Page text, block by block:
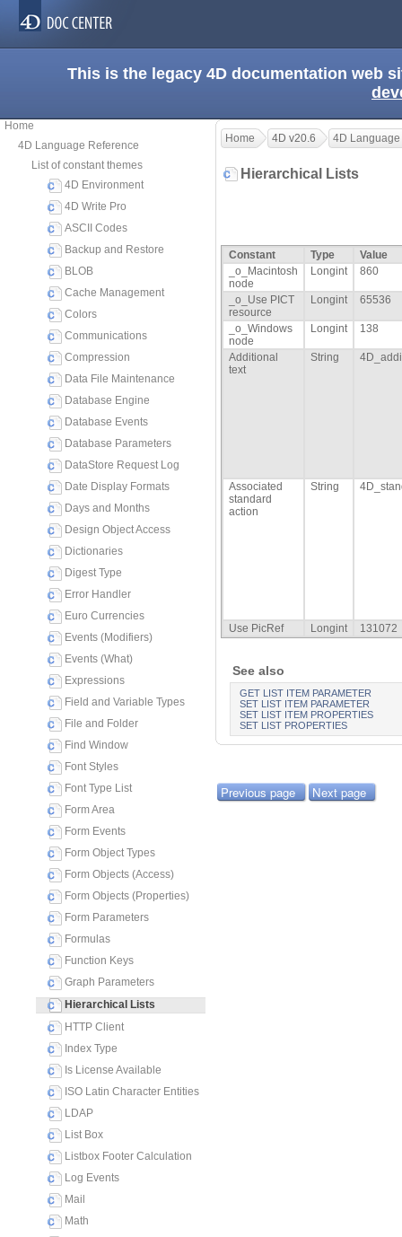
This is the legacy 4D documentation web
Home
4D Language Reference
List of constant themes
4D Environment
4D Write Pro
ASCII Codes
Backup and Restore
BLOB
Cache Management
Colors
Communications
Compression
Data File Maintenance
Database Engine
Database Events
Database Parameters
DataStore Request Log
Date Display Formats
Days and Months
Design Object Access
Dictionaries
Digest Type
Error Handler
Euro Currencies
Events (Modifiers)
Events (What)
Expressions
Field and Variable Types
File and Folder
Find Window
Font Styles
Font Type List
Form Area
Form Events
Form Object Types
Form Objects (Access)
Form Objects (Properties)
Form Parameters
Formulas
Function Keys
Graph Parameters
Hierarchical Lists
HTTP Client
Index Type
Is License Available
ISO Latin Character Entities
LDAP
List Box
Listbox Footer Calculation
Log Events
Mail
Math
Home 4D v20.6 4D
Hierarchical Lists
Constant Type
Value
_o_Macintosh
node
Longint 860
_o_Use PICT
resource
Longint 65536
_o_Windows
node
Longint 138
Additional
text
String
Associated
standard
action
String
Use PicRef Longint 131072
See also
GET LIST ITEM PARAMETER
SET LIST ITEM PARAMETER
SET LIST ITEM PROPERTIES
SET LIST PROPERTIES
Previous page Next page